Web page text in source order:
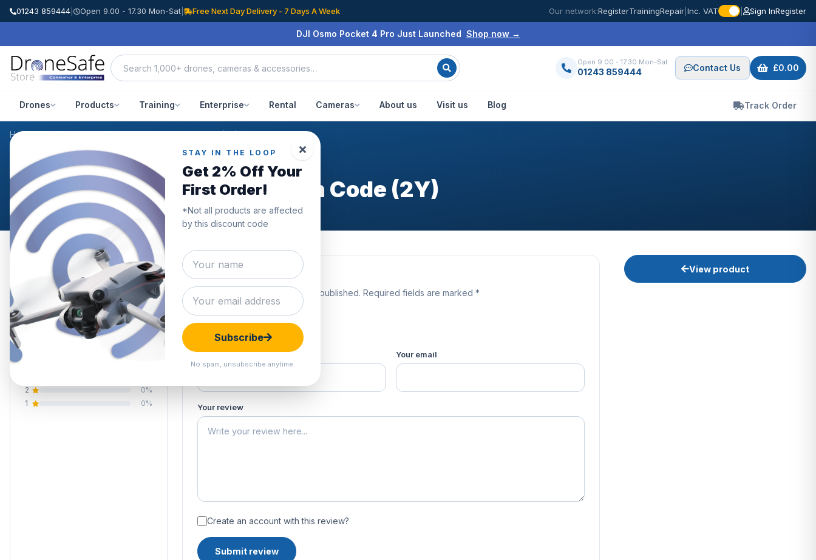
01243 859444 Open 9.00 - 17.30 Mon-Sat | Free Next Day Delivery - 7 Days A Week Our network:RegisterTrainingRepair Inc. VAT Sign InRegister
DJI Osmo Pocket 4 Pro Just Launched Shop now →
Open 9.00 - 17.30 Mon-Sat
01243 859444 Contact Us £0.00
Drones Products Training Enterprise Rental Cameras About us Visit us Blog Track Order
STAY IN THE LOOP
Get 2% Off Your
First Order!
*Not all products are affected
by this discount code
Subscribe
No spam, unsubscribe anytime.
Home/Products/DJI Mavic 3 Pro Care Refresh Code (2Y)/Reviews
CUSTOMER REVIEWS
DJI Mavic 3 Pro Care Refresh Code (2Y)
0.0
0 reviews
0%
2
0%
1
0%
Submit your review
Your email address will not be published. Required fields are marked *
Your rating of this product *
Your name Your email
Your review
Create an account with this review?
Submit review
View product